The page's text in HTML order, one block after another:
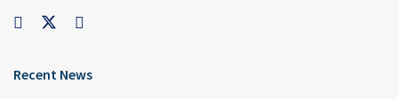
Recent News